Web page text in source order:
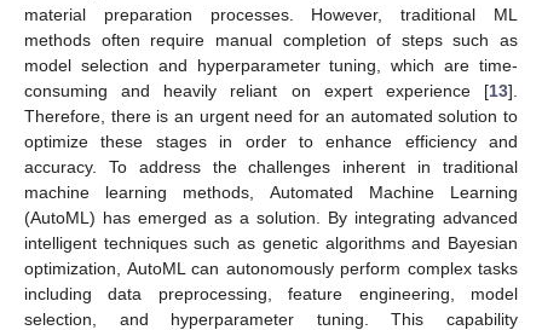
material preparation processes. However, traditional ML
methods often require manual completion of steps such as
model selection and hyperparameter tuning, which are time-
consuming and heavily reliant on expert experience [13].
Therefore, there is an urgent need for an automated solution to
optimize these stages in order to enhance efficiency and
accuracy. To address the challenges inherent in traditional
machine learning methods, Automated Machine Learning
(AutoML) has emerged as a solution. By integrating advanced
intelligent techniques such as genetic algorithms and Bayesian
optimization, AutoML can autonomously perform complex tasks
including data preprocessing, feature engineering, model
selection, and hyperparameter tuning. This capability